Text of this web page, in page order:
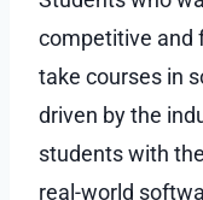
competitive and
take courses in
driven by the
students with
real-world